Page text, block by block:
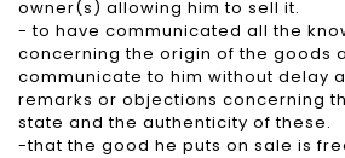
owner(s) allowing him to sell it.
- to have communicated all the
concerning the origin of the goods
communicate to him without delay
remarks or objections concerning
state and the authenticity of these.
-that the good he puts on sale is